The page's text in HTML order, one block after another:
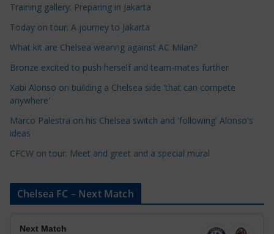
e
g
o
e
s
Training gallery: Preparing in Jakarta
Today on tour: A journey to Jakarta
What kit are Chelsea wearing against AC Milan?
Bronze excited to push herself and team-mates further
Xabi Alonso on building a Chelsea side 'that can compete
anywhere'
Marco Palestra on his Chelsea switch and 'following' Alonso's
ideas
CFCW on tour: Meet and greet and a special mural
Chelsea FC – Next Match
Next Match